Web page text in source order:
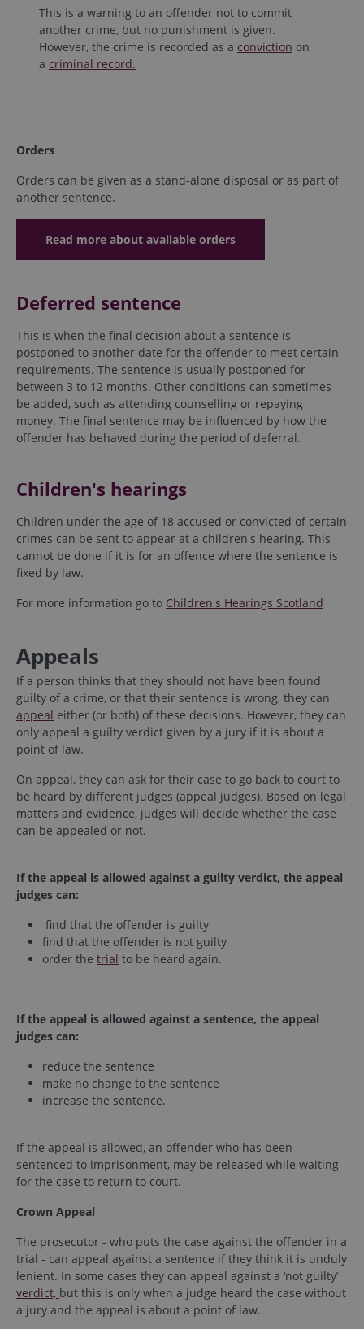
This is a warning to an offender not to commit
another crime, but no punishment is given.
However, the crime is recorded as a conviction on
a criminal record.
Orders
Orders can be given as a stand-alone disposal or as part of
another sentence.
Read more about available orders
Deferred sentence
This is when the final decision about a sentence is
postponed to another date for the offender to meet certain
requirements. The sentence is usually postponed for
between 3 to 12 months. Other conditions can sometimes
be added, such as attending counselling or repaying
money. The final sentence may be influenced by how the
offender has behaved during the period of deferral.
Children's hearings
Children under the age of 18 accused or convicted of certain
crimes can be sent to appear at a children's hearing. This
cannot be done if it is for an offence where the sentence is
fixed by law.
For more information go to Children's Hearings Scotland
Appeals
If a person thinks that they should not have been found
guilty of a crime, or that their sentence is wrong, they can
appeal either (or both) of these decisions. However, they can
only appeal a guilty verdict given by a jury if it is about a
point of law.
On appeal, they can ask for their case to go back to court to
be heard by different judges (appeal judges). Based on legal
matters and evidence, judges will decide whether the case
can be appealed or not.
If the appeal is allowed against a guilty verdict, the appeal
judges can:
find that the offender is guilty
find that the offender is not guilty
order the trial to be heard again.
If the appeal is allowed against a sentence, the appeal
judges can:
reduce the sentence
make no change to the sentence
increase the sentence.
If the appeal is allowed, an offender who has been
sentenced to imprisonment, may be released while waiting
for the case to return to court.
Crown Appeal
The prosecutor - who puts the case against the offender in a
trial - can appeal against a sentence if they think it is unduly
lenient. In some cases they can appeal against a ‘not guilty’
verdict, but this is only when a judge heard the case without
a jury and the appeal is about a point of law.